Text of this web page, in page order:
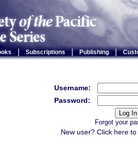
Subscriptions | Publishing |
Username:
Password:
Forgot your
New user? Click hereto